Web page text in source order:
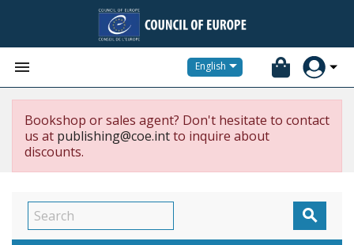
 English
Bookshop or sales agent? Don't hesitate to contact
us at publishing@coe.intto inquire about
discounts.
